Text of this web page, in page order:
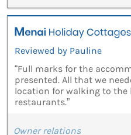
Reviewed by Pauline
“Full marks for the
presented. All that we
location for walking to the
restaurants.”
Owner relations